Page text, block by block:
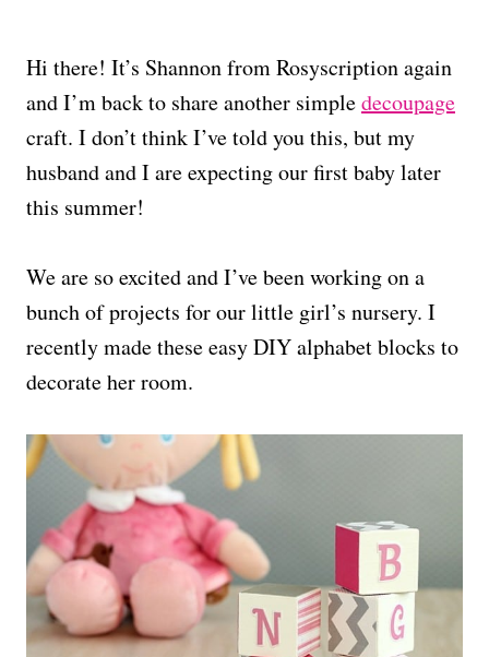
Hi there! It’s Shannon from Rosyscription again
and I’m back to share another simpledecoupage
craft. I don’t think I’ve told you this, but my
husband and I are expecting our first baby later
this summer!
We are so excited and I’ve been working on a
bunch of projects for our little girl’s nursery. I
recently made these easy DIY alphabet blocks to
decorate her room.